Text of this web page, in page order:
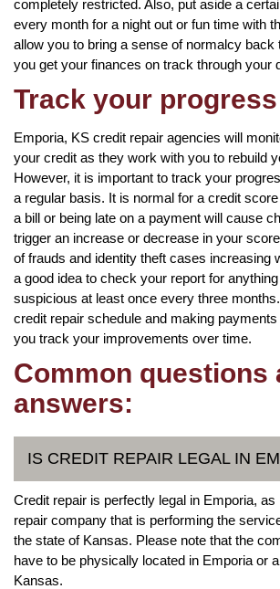
completely restricted. Also, put aside a
every month for a night out or fun time with
allow you to bring a sense of normalcy back
you get your finances on track through your
Track your progress
Emporia, KS credit repair agencies will
your credit as they work with you to rebuild
However, it is important to track your
a regular basis. It is normal for a credit
a bill or being late on a payment will cause
trigger an increase or decrease in your
of frauds and identity theft cases increasing
a good idea to check your report for
suspicious at least once every three
credit repair schedule and making
you track your improvements over time.
Common questions
answers:
IS CREDIT REPAIR LEGAL IN
Credit repair is perfectly legal in Emporia, as
repair company that is performing the
the state of Kansas. Please note that the
have to be physically located in Emporia or
Kansas.